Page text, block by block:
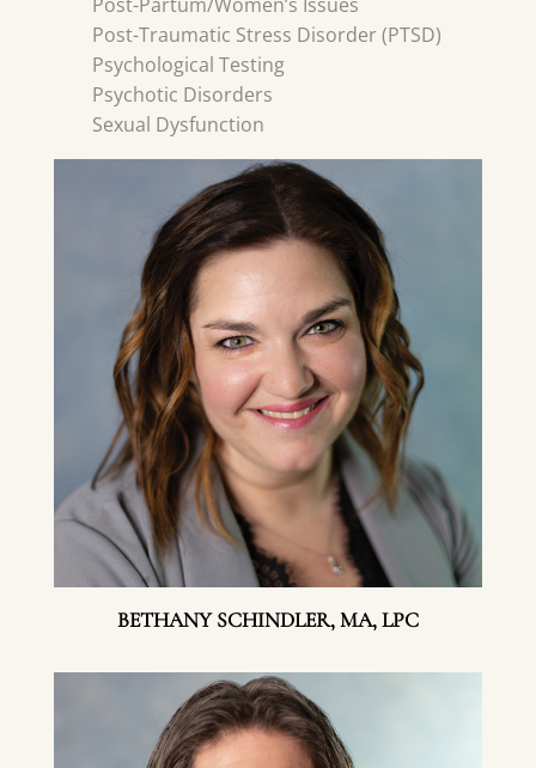
Post-Traumatic Stress Disorder (PTSD)
Psychological Testing
Psychotic Disorders
Sexual Dysfunction
BETHANY SCHINDLER, MA, LPC